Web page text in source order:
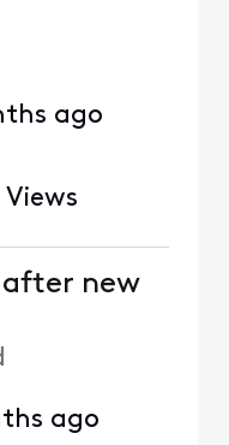
ago
Views
after new
ago